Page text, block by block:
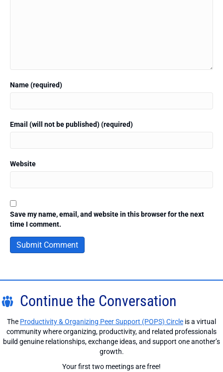
Name (required)
Email (will not be published) (required)
Website
Save my name, email, and website in this browser for the next
time I comment.
Continue the Conversation
The Productivity & Organizing Peer Support (POPS) Circle is a virtual
community where organizing, productivity, and related professionals
build genuine relationships, exchange ideas, and support one another’s
growth.
Your first two meetings are free!